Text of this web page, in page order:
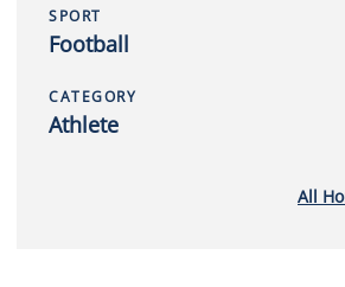
SPORT
Football
CATEGORY
Athlete
All